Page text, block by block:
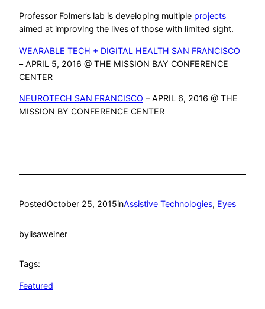
Professor Folmer’s lab is developing multiple projects
aimed at improving the lives of those with limited sight.
WEARABLE TECH + DIGITAL HEALTH SAN FRANCISCO
– APRIL 5, 2016 @ THE MISSION BAY CONFERENCE
CENTER
NEUROTECH SAN FRANCISCO – APRIL 6, 2016 @ THE
MISSION BY CONFERENCE CENTER
PostedOctober 25, 2015inAssistive Technologies, Eyes
bylisaweiner
Tags:
Featured